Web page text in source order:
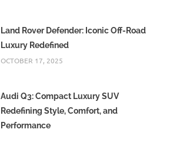
Land Rover Defender: Iconic Off-Road
Luxury Redefined
OCTOBER 17, 2025
Audi Q3: Compact Luxury SUV
Redefining Style, Comfort, and
Performance